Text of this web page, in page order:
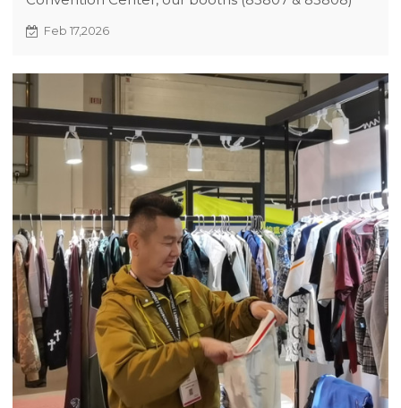
showcased trendy original streetwear. The 2026
partnerships.
Feb 17,2026